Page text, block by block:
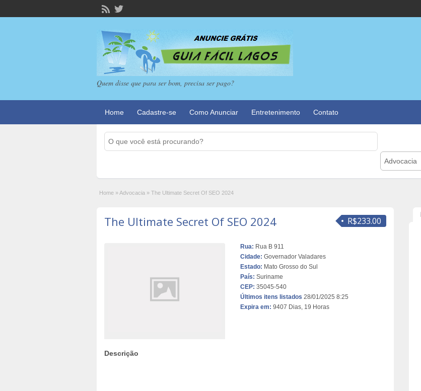
Quem disse que para ser bom, precisa ser pago?
Home Cadastre-se Como Anunciar Entretenimento Contato
Advocacia
Home »Advocacia » The Ultimate Secret Of SEO 2024
R$233.00
The Ultimate Secret Of SEO 2024
Rua: Rua B 911
Cidade: Governador Valadares
Estado: Mato Grosso do Sul
País: Suriname
CEP: 35045-540
Últimos itens listados 28/01/2025 8:25
Expira em: 9407 Dias, 19 Horas
Descrição